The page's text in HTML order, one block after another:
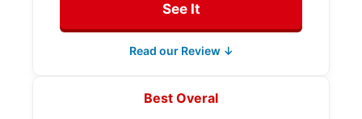
See It
Read our Review ↓
Best Overal